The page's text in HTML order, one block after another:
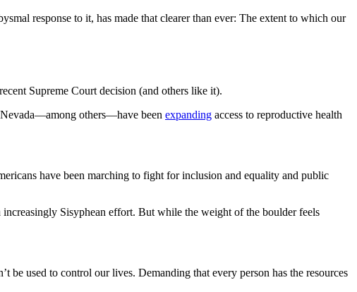
response to it, has made that clearer than ever: The extent to which our
Supreme Court decision (and others like it).
others—have been expanding access to reproductive health
have been marching to fight for inclusion and equality and public
Sisyphean effort. But while the weight of the boulder feels
be used to control our lives. Demanding that every person has the resources